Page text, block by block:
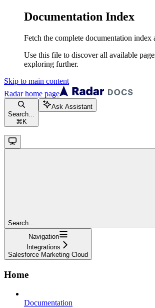
Documentation Index
Fetch the complete documentation index
Use this file to discover all available
exploring further.
Skip to main content
Radarhome page
Search...
⌘ K
Ask Assistant
Search...
Navigation
Integrations
Salesforce Marketing Cloud
Home
Documentation